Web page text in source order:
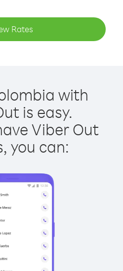
Rates
with
is easy.
Viber Out
you can: